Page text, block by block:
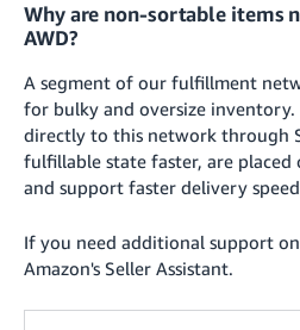
Why are non-sortable items
AWD?
A segment of our fulfillment
for bulky and oversize
directly to this network through
fulfillable state faster, are placed
and support faster delivery
If you need additional support
Amazon's Seller Assistant.